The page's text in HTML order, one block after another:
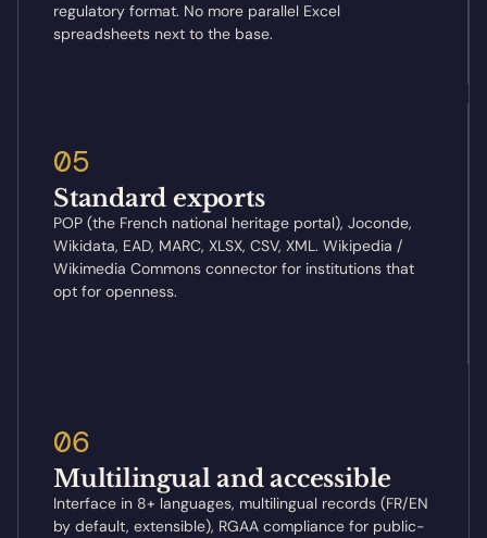
regulatory format. No more parallel Excel
spreadsheets next to the base.
05
Standard exports
POP (the French national heritage portal), Joconde,
Wikidata, EAD, MARC, XLSX, CSV, XML. Wikipedia /
Wikimedia Commons connector for institutions that
opt for openness.
06
Multilingual and accessible
Interface in 8+ languages, multilingual records (FR/EN
by default, extensible), RGAA compliance for public-